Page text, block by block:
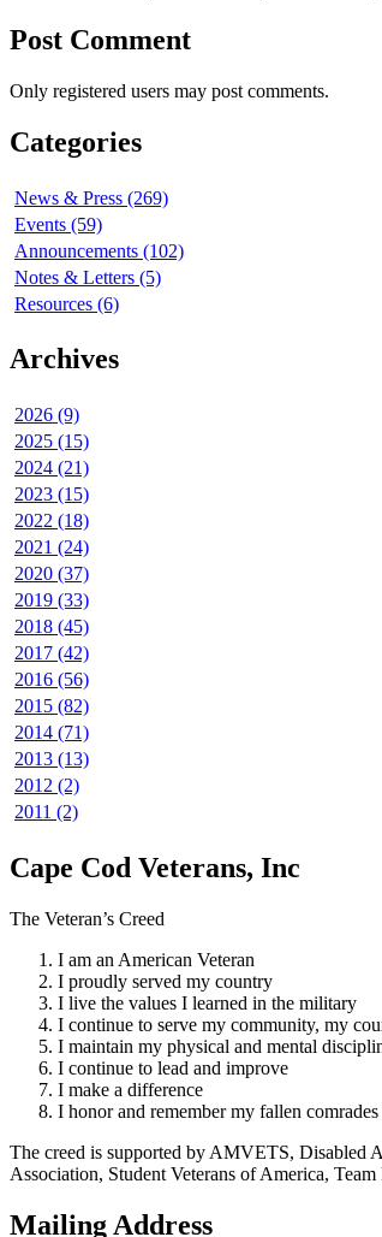
Post Comment
Only registered users may post comments.
Categories
News & Press (269)
Events (59)
Announcements (102)
Notes & Letters (5)
Resources (6)
Archives
2026 (9)
2025 (15)
2024 (21)
2023 (15)
2022 (18)
2021 (24)
2020 (37)
2019 (33)
2018 (45)
2017 (42)
2016 (56)
2015 (82)
2014 (71)
2013 (13)
2012 (2)
2011 (2)
Cape Cod Veterans, Inc
The Veteran’s Creed
I am an American Veteran
I proudly served my country
I live the values I learned in the military
I continue to serve my community, my
I maintain my physical and mental
I continue to lead and improve
I make a difference
I honor and remember my fallen comrades
The creed is supported by AMVETS, Disabled
Association, Student Veterans of America,
Mailing Address